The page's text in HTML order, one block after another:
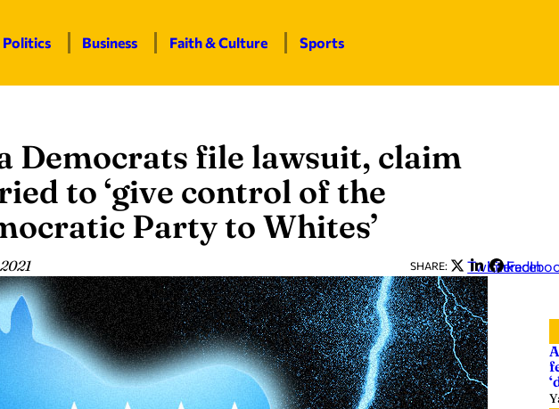
Politics Business Faith & Culture Sports
Democrats file lawsuit, claim
to ‘give control of the
Party to Whites’
SHARE: Twitter
LinkedIn